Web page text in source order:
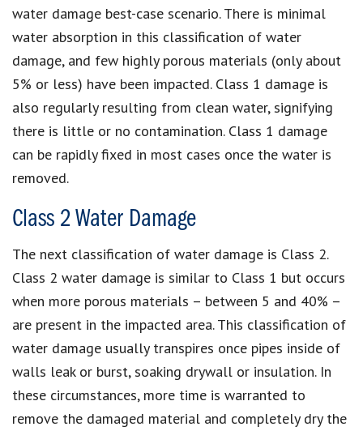
water damage best-case scenario. There is minimal
water absorption in this classification of water
damage, and few highly porous materials (only about
5% or less) have been impacted. Class 1 damage is
also regularly resulting from clean water, signifying
there is little or no contamination. Class 1 damage
can be rapidly fixed in most cases once the water is
removed.
Class 2 Water Damage
The next classification of water damage is Class 2.
Class 2 water damage is similar to Class 1 but occurs
when more porous materials – between 5 and 40% –
are present in the impacted area. This classification of
water damage usually transpires once pipes inside of
walls leak or burst, soaking drywall or insulation. In
these circumstances, more time is warranted to
remove the damaged material and completely dry the